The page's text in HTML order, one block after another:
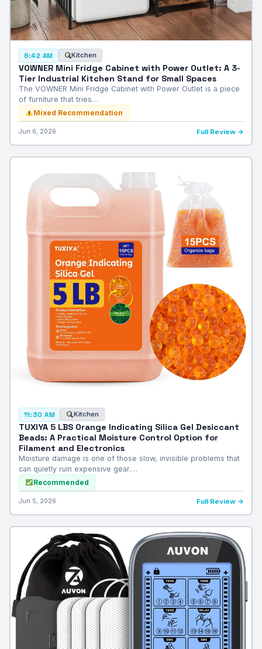
8:42 AM Kitchen
VOWNER Mini Fridge Cabinet with Power Outlet: A 3-
Tier Industrial Kitchen Stand for Small Spaces
The VOWNER Mini Fridge Cabinet with Power Outlet is a piece
of furniture that tries…
Mixed Recommendation
Jun 6, 2026 Full Review →
11:30 AM Kitchen
TUXIYA 5 LBS Orange Indicating Silica Gel Desiccant
Beads: A Practical Moisture Control Option for
Filament and Electronics
Moisture damage is one of those slow, invisible problems that
can quietly ruin expensive gear.…
Recommended
Jun 5, 2026 Full Review →